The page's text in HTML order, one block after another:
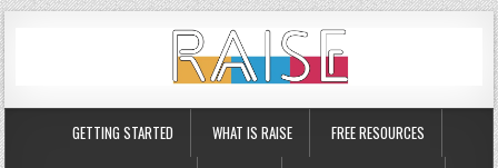
GETTING STARTED WHAT IS RAISE FREE RESOURCES